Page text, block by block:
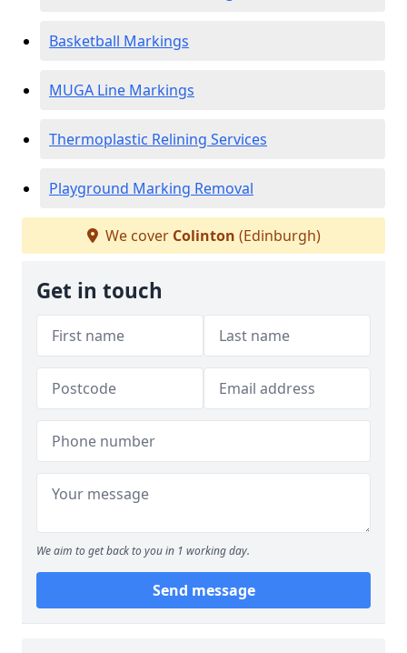
Basketball Markings
MUGA Line Markings
Thermoplastic Relining Services
Playground Marking Removal
We cover Colinton (Edinburgh)
Get in touch
We aim to get back to you in 1 working day.
Send message